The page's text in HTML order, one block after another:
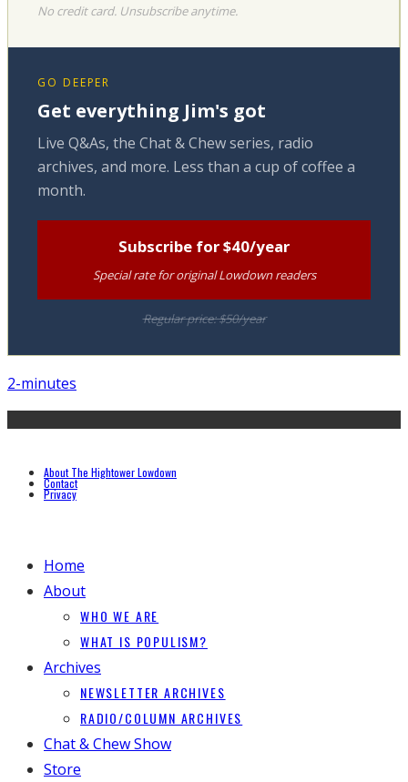
No credit card. Unsubscribe anytime.
GO DEEPER
Get everything Jim's got
Live Q&As, the Chat & Chew series, radio
archives, and more. Less than a cup of coffee a
month.
Subscribe for $40/year
Special rate for original Lowdown readers
Regular price: $50/year
2-minutes
About The Hightower Lowdown
Contact
Privacy
Home
About
WHO WE ARE
WHAT IS POPULISM?
Archives
NEWSLETTER ARCHIVES
RADIO/COLUMN ARCHIVES
Chat & Chew Show
Store